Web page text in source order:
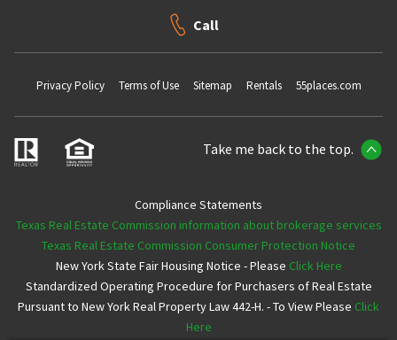
Call
Privacy Policy Terms of Use Sitemap Rentals 55places.com
Take me back to the top.
Compliance Statements
Texas Real Estate Commission information about brokerage services
Texas Real Estate Commission Consumer Protection Notice
New York State Fair Housing Notice - Please Click Here
Standardized Operating Procedure for Purchasers of Real Estate
Pursuant to New York Real Property Law 442-H. - To View Please Click
Here